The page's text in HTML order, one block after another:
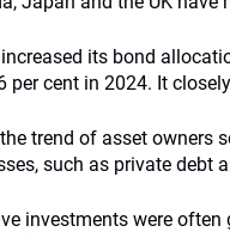
its bond
per cent in 2024. It
trend of asset owners
such as private debt
investments were